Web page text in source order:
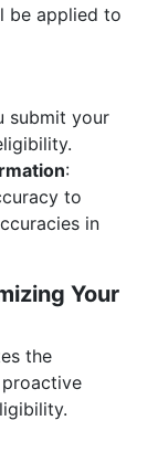
be applied to
submit your
:
to
in
Your
the